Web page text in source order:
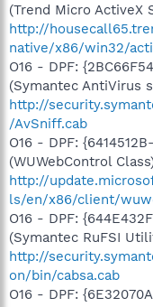
(Trend Micro ActiveX
http://
native/x86/win32/
O16 - DPF:
(Symantec AntiVirus
http://
/AvSniff.cab
O16 - DPF:
(WUWebControl
http://
ls/en/x86/client/
O16 - DPF:
(Symantec RuFSI
http://
on/bin/cabsa.cab
O16 - DPF: